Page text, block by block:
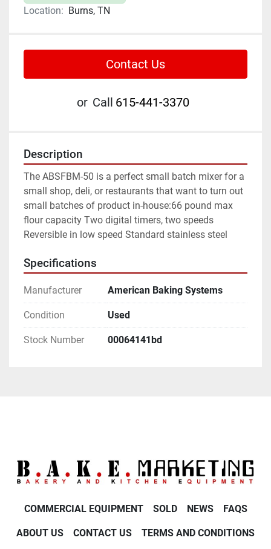
Location: Burns, TN
Contact Us
or Call 615-441-3370
Description
The ABSFBM-50 is a perfect small batch mixer for a
small shop, deli, or restaurants that want to turn out
small batches of product in-house:66 pound max
flour capacity Two digital timers, two speeds
Reversible in low speed Standard stainless steel
Specifications
Manufacturer American Baking Systems
Condition Used
Stock Number 00064141bd
COMMERCIAL EQUIPMENT SOLD NEWS FAQS
ABOUT US CONTACT US TERMS AND CONDITIONS